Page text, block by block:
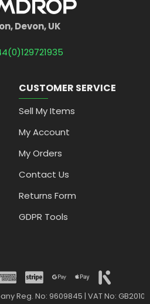
Devon, UK
CUSTOMER SERVICE
Sell My Items
My Account
My Orders
Contact Us
Returns Form
GDPR Tools
Reg. No: 9609845 | VAT No: